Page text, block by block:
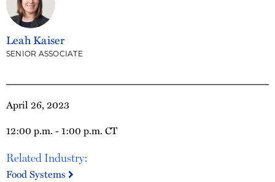
April 26, 2023
12:00 p.m. - 1:00 p.m. CT
Related Industry:
Food Systems
Leah Kaiser
SENIOR ASSOCIATE